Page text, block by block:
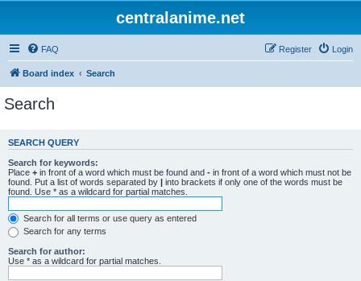
centralanime.net
FAQ Login
Register
Board index Search
Search
SEARCH QUERY
Search for keywords:
Place + in front of a word which must be found and - in front of a word which must not be
found. Put a list of words separated by | into brackets if only one of the words must be
found. Use * as a wildcard for partial matches.
Search for all terms or use query as entered
Search for any terms
Search for author:
Use * as a wildcard for partial matches.